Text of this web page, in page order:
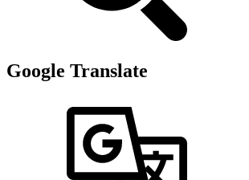
Google Translate